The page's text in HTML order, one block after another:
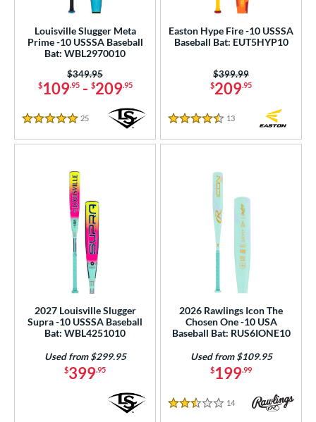
Louisville Slugger Meta
Prime -10 USSSA Baseball
Bat: WBL2970010
$109.95- $209.95
Price was:
$349.95
5 Stars
25 Reviews
Easton Hype Fire -10 USSSA
Baseball Bat: EUT5HYP10
$209.95
Price was:
$399.99
4.5 Stars
13
2027 Louisville Slugger
Supra -10 USSSA Baseball
Bat: WBL4251010
$399.95
Used from $299.95
2026 Rawlings Icon The
Chosen One -10 USA
Baseball Bat: RUS6IONE10
$199.99
Used from $109.95
2.5 Stars
14 Reviews